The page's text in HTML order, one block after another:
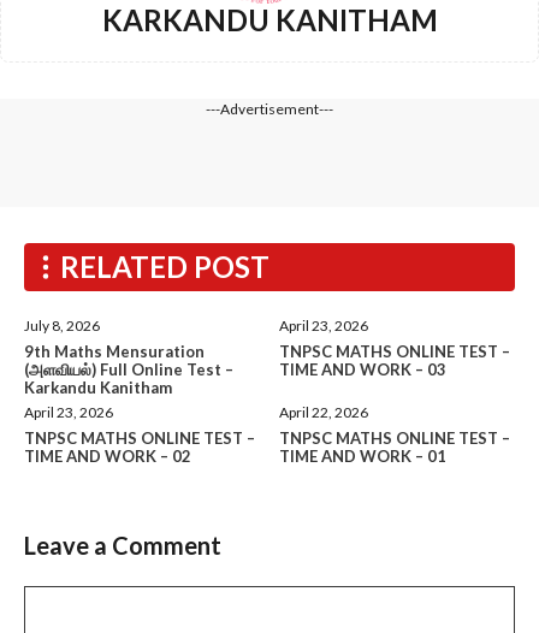
KARKANDU KANITHAM
---Advertisement---
RELATED POST
July 8, 2026
9th Maths Mensuration
(அளவியல்) Full Online Test –
Karkandu Kanitham
April 23, 2026
TNPSC MATHS ONLINE TEST –
TIME AND WORK – 03
April 23, 2026
TNPSC MATHS ONLINE TEST –
TIME AND WORK – 02
April 22, 2026
TNPSC MATHS ONLINE TEST –
TIME AND WORK – 01
Leave a Comment